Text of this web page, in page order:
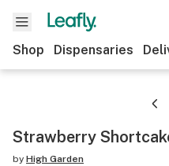
Shop Dispensaries
Strawberry
by High Garden